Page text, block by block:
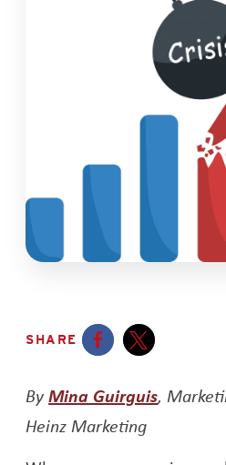
SHARE
ByMina Guirguis,
Heinz Marketing